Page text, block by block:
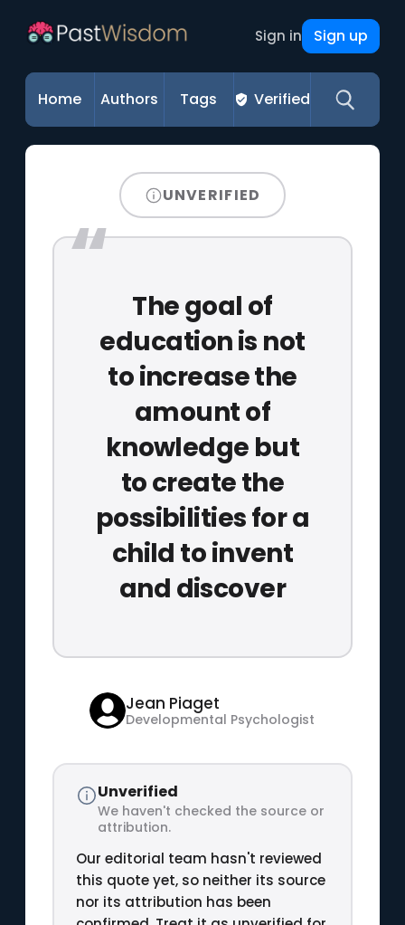
Sign in Sign up
Home Authors Tags Verified
UNVERIFIED
The goal of
education is not
to increase the
amount of
knowledge but
to create the
possibilities for a
child to invent
and discover
Jean Piaget
Developmental Psychologist
Unverified
We haven't checked the source or
attribution.
Our editorial team hasn't reviewed
this quote yet, so neither its source
nor its attribution has been